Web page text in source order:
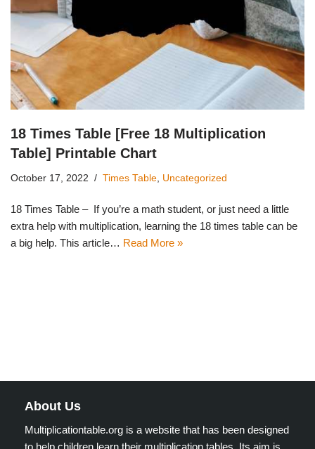
18 Times Table [Free 18 Multiplication
Table] Printable Chart
October 17, 2022 Times Table Uncategorized
18 Times Table – If you’re a math student, or just need a little
extra help with multiplication, learning the 18 times table can be
a big help. This article… Read More »
About Us
Multiplicationtable.org is a website that has been designed
to help children learn their multiplication tables. Its aim is